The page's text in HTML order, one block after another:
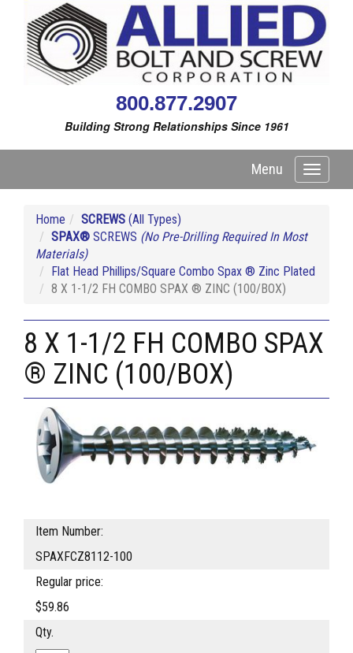
800.877.2907
Building Strong Relationships Since 1961
Toggle
Menu
Home SCREWS (All Types)
SPAX® SCREWS (No Pre-Drilling Required In Most
Materials)
Flat Head Phillips/Square Combo Spax ® Zinc Plated
8 X 1-1/2 FH COMBO SPAX ® ZINC (100/BOX)
8 X 1-1/2 FH COMBO SPAX
® ZINC (100/BOX)
Item Number:
SPAXFCZ8112-100
Regular price:
$59.86
Qty.